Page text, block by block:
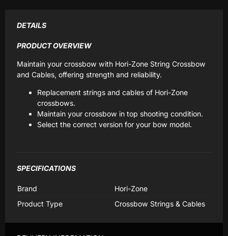
DETAILS
PRODUCT OVERVIEW
Maintain your crossbow with Hori-Zone String Crossbow
and Cables, offering strength and reliability.
Replacement strings and cables of Hori-Zone
crossbows.
Maintain your crossbow in top shooting condition.
Select the correct version for your bow model.
SPECIFICATIONS
Brand
Hori-Zone
Product Type
Crossbow Strings & Cables